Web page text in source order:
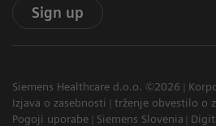
Sign up
Siemens Healthcare d.o.o. ©2026
Izjava o zasebnosti
trženje obvestilo o
Pogoji uporabe
Siemens Slovenia